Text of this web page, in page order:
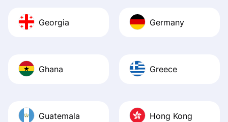
Georgia Germany
Ghana Greece
Guatemala Hong Kong